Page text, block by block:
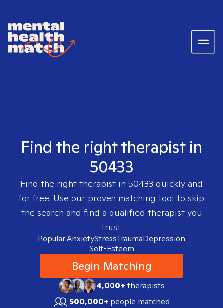
Find the right therapist in
50433
Find the right therapist in 50433 quickly and
for free. Use our proven matching tool to skip
the search and find a qualified therapist you
trust.
Popular:AnxietyStressTraumaDepression
Self-Esteem
Begin Matching
4,000+therapists
500,000+ people matched